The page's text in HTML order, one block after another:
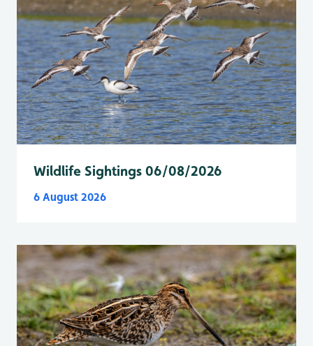
Wildlife Sightings 06/08/2026
6 August 2026